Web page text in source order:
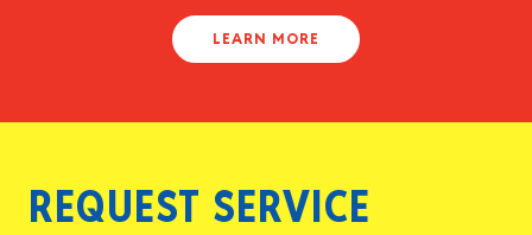
LEARN MORE
REQUEST SERVICE